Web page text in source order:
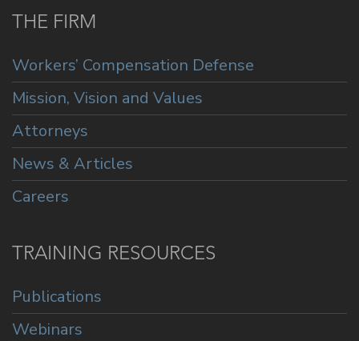
THE FIRM
Workers’ Compensation Defense
Mission, Vision and Values
Attorneys
News & Articles
Careers
TRAINING RESOURCES
Publications
Webinars